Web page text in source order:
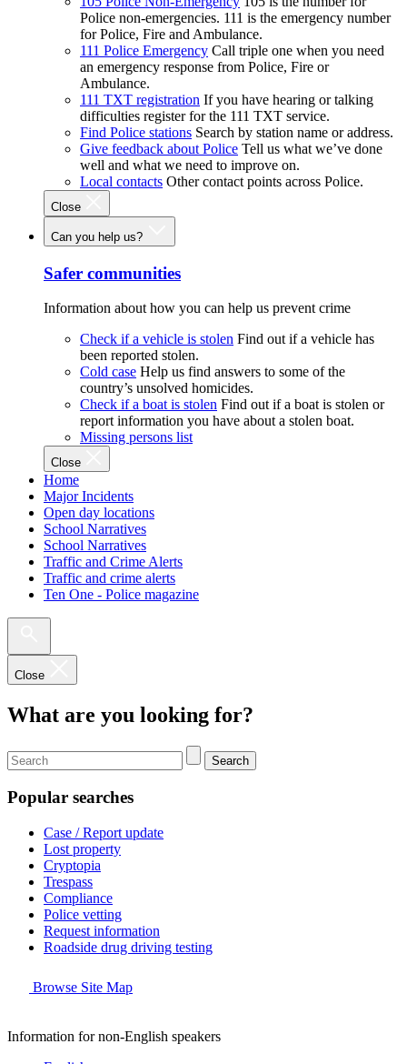
Police non-emergencies. 111 is the emergency number
for Police, Fire and Ambulance.
111 Police Emergency Call triple one when you need
an emergency response from Police, Fire or
Ambulance.
111 TXT registration If you have hearing or talking
difficulties register for the 111 TXT service.
Find Police stations Search by station name or address.
Give feedback about Police Tell us what we’ve done
well and what we need to improve on.
Local contacts Other contact points across Police.
Close
Can you help us?
Safer communities
Information about how you can help us prevent crime
Check if a vehicle is stolen Find out if a vehicle has
been reported stolen.
Cold case Help us find answers to some of the
country’s unsolved homicides.
Check if a boat is stolen Find out if a boat is stolen or
report information you have about a stolen boat.
Missing persons list
Close
Home
Major Incidents
Open day locations
School Narratives
School Narratives
Traffic and Crime Alerts
Traffic and crime alerts
Ten One - Police magazine
Close
What are you looking for?
Search
Popular searches
Case / Report update
Lost property
Cryptopia
Trespass
Compliance
Police vetting
Request information
Roadside drug driving testing
Browse Site Map
Information for non-English speakers